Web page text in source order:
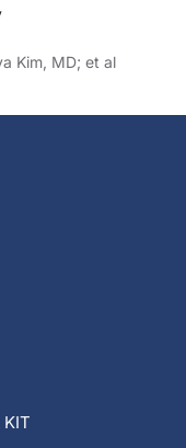
Hura, MD; Eva Kim, MD; et al
KIT